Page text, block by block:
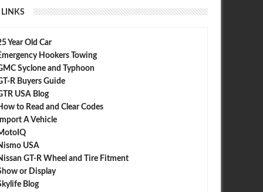
Alpina B6 vs Nissan GT-R
LINKS
Year Old Car
Hookers Towing
Syclone and Typhoon
R Buyers Guide
USA Blog
to Read and Clear Codes
Import A Vehicle
USA
GT-R Wheel and Tire Fitment
or Display
Blog